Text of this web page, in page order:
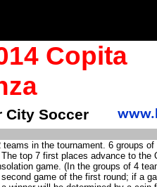
Copita
City Soccer
in the tournament. 6 groups
top 7 first places advance to the
game. (In the groups of 4
game of the first round; if a